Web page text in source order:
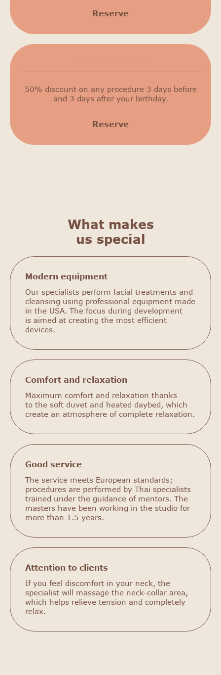
Reserve
50% discount on any procedure 3 days before
and 3 days after your birthday.
Reserve
What makes
us special
Modern equipment
Our specialists perform facial treatments and
cleansing using professional equipment made
in the USA. The focus during development
is aimed at creating the most efficient
devices.
Comfort and relaxation
Maximum comfort and relaxation thanks
to the soft duvet and heated daybed, which
create an atmosphere of complete relaxation.
Good service
The service meets European standards;
procedures are performed by Thai specialists
trained under the guidance of mentors. The
masters have been working in the studio for
more than 1.5 years.
Attention to clients
If you feel discomfort in your neck, the
specialist will massage the neck-collar area,
which helps relieve tension and completely
relax.